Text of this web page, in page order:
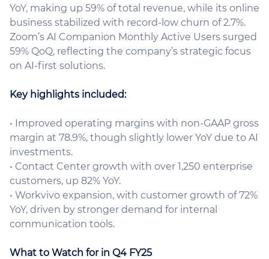
YoY, making up 59% of total revenue, while its online
business stabilized with record-low churn of 2.7%.
Zoom’s AI Companion Monthly Active Users surged
59% QoQ, reflecting the company’s strategic focus
on AI-first solutions.
Key highlights included:
• Improved operating margins with non-GAAP gross
margin at 78.9%, though slightly lower YoY due to AI
investments.
• Contact Center growth with over 1,250 enterprise
customers, up 82% YoY.
• Workvivo expansion, with customer growth of 72%
YoY, driven by stronger demand for internal
communication tools.
What to Watch for in Q4 FY25